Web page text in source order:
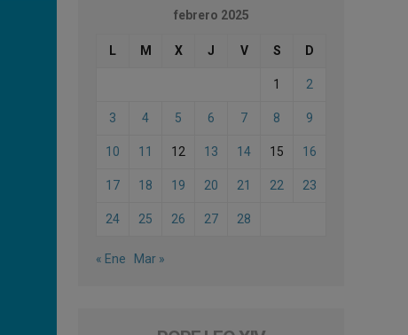
febrero 2025
L M X J V S D
1 2
3 4 5 6 7 8 9
10 11 12 13 14 15 16
17 18 19 20 21 22 23
24 25 26 27 28
« Ene Mar »